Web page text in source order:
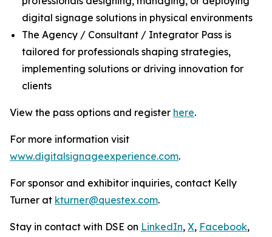
digital signage solutions in physical environments
The Agency / Consultant / Integrator Pass is
tailored for professionals shaping strategies,
implementing solutions or driving innovation for
clients
View the pass options and register here.
For more information visit
www.digitalsignageexperience.com.
For sponsor and exhibitor inquiries, contact Kelly
Turner at kturner@questex.com.
Stay in contact with DSE on LinkedIn, X, Facebook,